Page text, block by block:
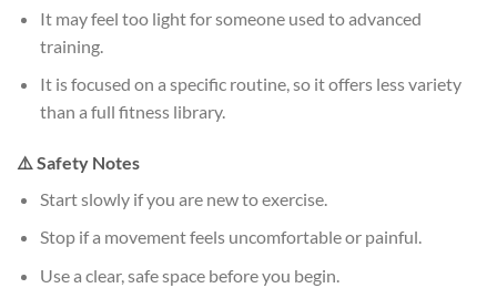
It may feel too light for someone used to advanced
training.
It is focused on a specific routine, so it offers less variety
than a full fitness library.
⚠️ Safety Notes
Start slowly if you are new to exercise.
Stop if a movement feels uncomfortable or painful.
Use a clear, safe space before you begin.